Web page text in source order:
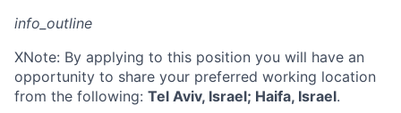
info_outline
XNote: By applying to this position you will have an
opportunity to share your preferred working location
from the following: Tel Aviv, Israel; Haifa, Israel.